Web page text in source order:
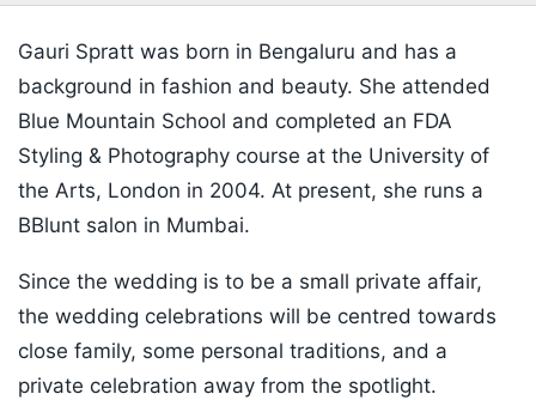
Gauri Spratt was born in Bengaluru and has a
background in fashion and beauty. She attended
Blue Mountain School and completed an FDA
Styling & Photography course at the University of
the Arts, London in 2004. At present, she runs a
BBlunt salon in Mumbai.
Since the wedding is to be a small private affair,
the wedding celebrations will be centred towards
close family, some personal traditions, and a
private celebration away from the spotlight.